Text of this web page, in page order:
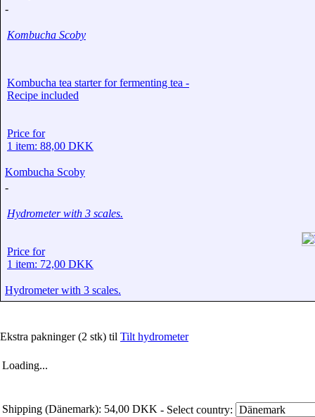
-
Kombucha Scoby
Kombucha tea starter for fermenting tea -
Recipe included
Price for
1 item: 88,00 DKK
Kombucha Scoby
-
Hydrometer with 3 scales.
Price for
1 item: 72,00 DKK
Hydrometer with 3 scales.
Ekstra pakninger (2 stk) til Tilt hydrometer
Loading...
Shipping (Dänemark): 54,00 DKK - Select country: